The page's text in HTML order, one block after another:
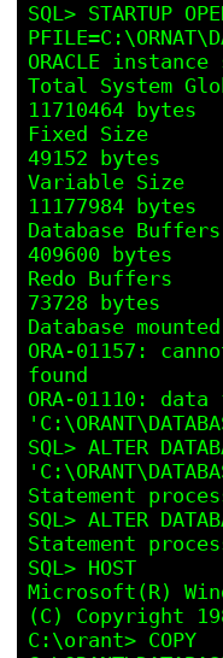
SQL> STARTUP
ORACLE
Total System
11710464 bytes
Fixed Size
49152 bytes
Variable Size
11177984 bytes
Database Buffers
409600 bytes
Redo Buffers
73728 bytes
Database
ORA-01157:
found
ORA-01110:
SQL> ALTER
Statement
SQL> ALTER
Statement
SQL> HOST
Microsoft(R)
(C) Copyright
C:\orant> COPY